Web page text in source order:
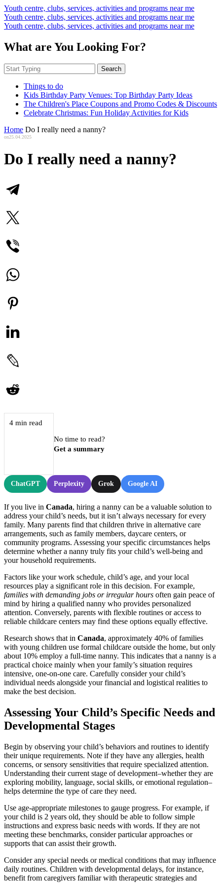
Youth centre, clubs, services, activities and programs near me
Youth centre, clubs, services, activities and programs near me
Youth centre, clubs, services, activities and programs near me
What are You Looking For?
Search
Things to do
Kids Birthday Party Venues: Top Birthday Party Ideas
The Children's Place Coupons and Promo Codes & Discounts
Celebrate Christmas: Fun Holiday Activities for Kids
Home Do I really need a nanny?
on25.04.2025
Do I really need a nanny?
4 min read
No time to read?
Get a summary
ChatGPT Perplexity Grok Google AI
If you live in Canada, hiring a nanny can be a valuable solution to
address your child’s needs, but it isn’t always necessary for every
family. Many parents find that children thrive in alternative care
arrangements, such as family members, daycare centers, or
community programs. Assessing your specific circumstances helps
determine whether a nanny truly fits your child’s well-being and
your household requirements.
Factors like your work schedule, child’s age, and your local
resources play a significant role in this decision. For example,
families with demanding jobs or irregular hours often gain peace of
mind by hiring a qualified nanny who provides personalized
attention. Conversely, parents with flexible routines or access to
reliable childcare centers may find these options equally effective.
Research shows that in Canada, approximately 40% of families
with young children use formal childcare outside the home, but only
about 10% employ a full-time nanny. This indicates that a nanny is a
practical choice mainly when your family’s situation requires
intensive, one-on-one care. Carefully consider your child’s
individual needs alongside your financial and logistical realities to
make the best decision.
Assessing Your Child’s Specific Needs and
Developmental Stages
Begin by observing your child’s behaviors and routines to identify
their unique requirements. Note if they have any allergies, health
concerns, or sensory sensitivities that require specialized attention.
Understanding their current stage of development–whether they are
exploring mobility, language, social skills, or emotional regulation–
helps determine the type of care they need.
Use age-appropriate milestones to gauge progress. For example, if
your child is 2 years old, they should be able to follow simple
instructions and express basic needs with words. If they are not
meeting these benchmarks, consider particular approaches or
supports that can assist their growth.
Consider any special needs or medical conditions that may influence
daily routines. Children with developmental delays, for instance,
benefit from caregivers familiar with therapeutic strategies and